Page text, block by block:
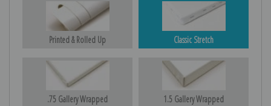
Printed & Rolled Up Classic Stretch
.75 Gallery Wrapped 1.5 Gallery Wrapped